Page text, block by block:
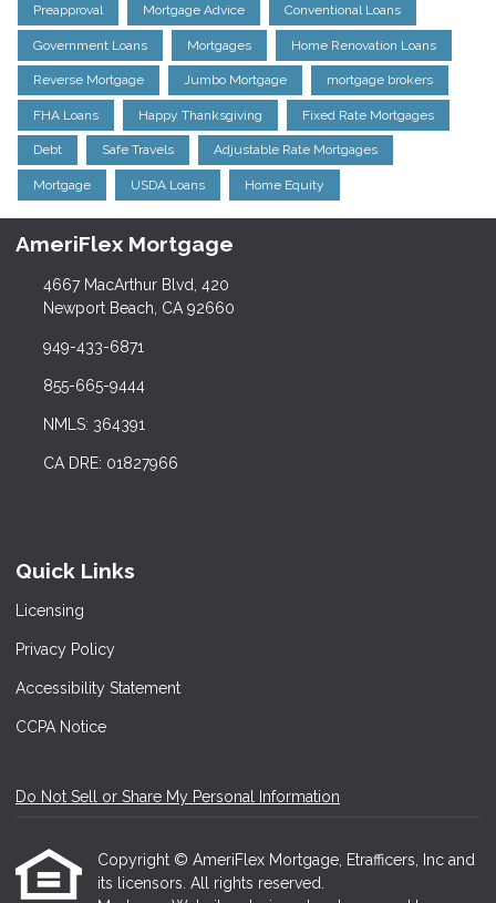
Preapproval Mortgage Advice Conventional Loans
Government Loans Mortgages Home Renovation Loans
Reverse Mortgage Jumbo Mortgage mortgage brokers
FHA Loans Happy Thanksgiving Fixed Rate Mortgages
Debt Safe Travels Adjustable Rate Mortgages
Mortgage USDA Loans Home Equity
AmeriFlex Mortgage
4667 MacArthur Blvd, 420
Newport Beach, CA 92660
949-433-6871
855-665-9444
NMLS: 364391
CA DRE: 01827966
Quick Links
Licensing
Privacy Policy
Accessibility Statement
CCPA Notice
Do Not Sell or Share My Personal Information
Copyright © AmeriFlex Mortgage, Etrafficers, Inc and
its licensors. All rights reserved.